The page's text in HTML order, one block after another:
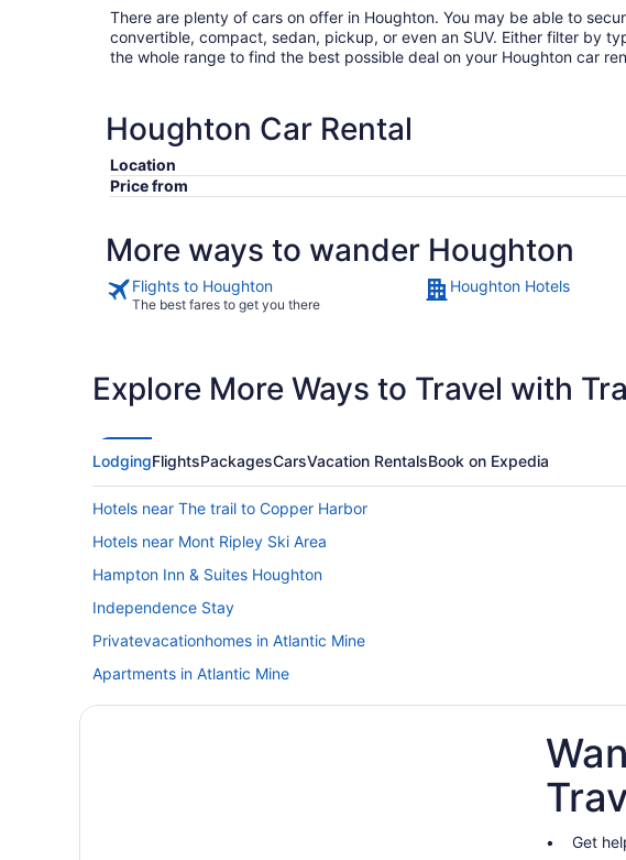
There are plenty of cars on offer in Houghton. You may be able to
convertible, compact, sedan, pickup, or even an SUV. Either filter by type or search
the whole range to find the best possible deal on your Houghton car
Houghton Car Rental
Location
Price from
More ways to wander Houghton
Flights to Houghton
The best fares to get you there
Houghton Hotels
Explore More Ways to Travel with
LodgingFlightsPackagesCarsVacation RentalsBook on Expedia
Hotels near The trail to Copper Harbor
Hotels near Mont Ripley Ski Area
Hampton Inn & Suites Houghton
Independence Stay
Privatevacationhomes in Atlantic Mine
Apartments in Atlantic Mine
Pet Friendly in Houghton
Get